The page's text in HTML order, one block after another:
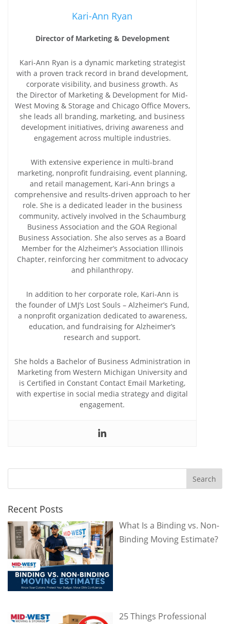
Kari-Ann Ryan
Director of Marketing & Development
Kari-Ann Ryan is a dynamic marketing strategist
with a proven track record in brand development,
corporate visibility, and business growth. As
the Director of Marketing & Development for Mid-
West Moving & Storage and Chicago Office Movers,
she leads all branding, marketing, and business
development initiatives, driving awareness and
engagement across multiple industries.
With extensive experience in multi-brand
marketing, nonprofit fundraising, event planning,
and retail management, Kari-Ann brings a
comprehensive and results-driven approach to her
role. She is a dedicated leader in the business
community, actively involved in the Schaumburg
Business Association and the GOA Regional
Business Association. She also serves as a Board
Member for the Alzheimer’s Association Illinois
Chapter, reinforcing her commitment to advocacy
and philanthropy.
In addition to her corporate role, Kari-Ann is
the founder of LMJ’s Lost Souls – Alzheimer’s Fund,
a nonprofit organization dedicated to awareness,
education, and fundraising for Alzheimer’s
research and support.
She holds a Bachelor of Business Administration in
Marketing from Western Michigan University and
is Certified in Constant Contact Email Marketing,
with expertise in social media strategy and digital
engagement.
Recent Posts
What Is a Binding vs. Non-
Binding Moving Estimate?
25 Things Professional